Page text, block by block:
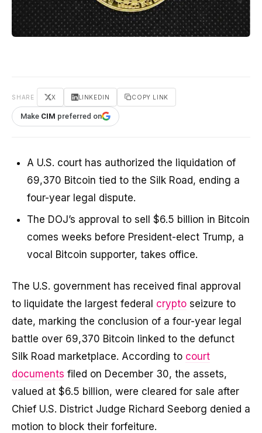
SHARE X LINKEDIN COPY LINK
Make CIM preferred on
A U.S. court has authorized the liquidation of
69,370 Bitcoin tied to the Silk Road, ending a
four-year legal dispute.
The DOJ’s approval to sell $6.5 billion in Bitcoin
comes weeks before President-elect Trump, a
vocal Bitcoin supporter, takes office.
The U.S. government has received final approval
to liquidate the largest federal crypto seizure to
date, marking the conclusion of a four-year legal
battle over 69,370 Bitcoin linked to the defunct
Silk Road marketplace. According to court
documents filed on December 30, the assets,
valued at $6.5 billion, were cleared for sale after
Chief U.S. District Judge Richard Seeborg denied a
motion to block their forfeiture.